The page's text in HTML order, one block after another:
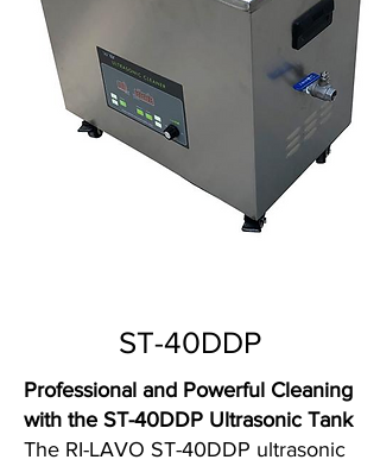
ST-40DDP
Professional and Powerful Cleaning
with the ST-40DDP Ultrasonic Tank
The RI-LAVO ST-40DDP ultrasonic